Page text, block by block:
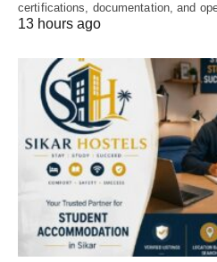
certifications, documentation, and
13 hours ago